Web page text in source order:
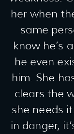
her when
same
know he’s
he even
him. She
clears the
she needs
in danger,